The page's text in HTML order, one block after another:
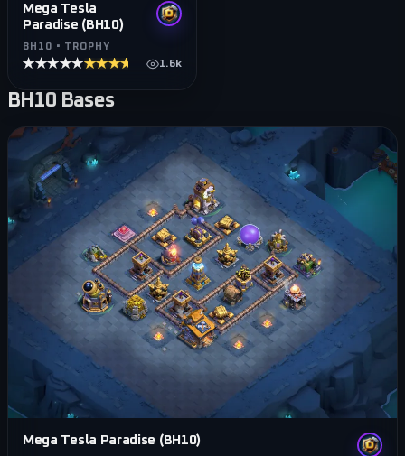
Mega Tesla
Paradise (BH10)
BH10 • TROPHY
★★★★★★★★★★ 1.6k
BH10Bases
Mega Tesla Paradise (BH10)